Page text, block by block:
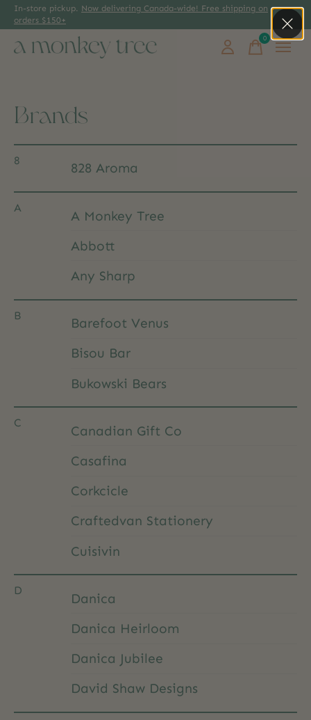
In-store pickup. Now delivering Canada-wide! Free shipping on
orders $150+
0items
Brands
8
828 Aroma
A
A Monkey Tree
Abbott
Any Sharp
B
Barefoot Venus
Bisou Bar
Bukowski Bears
C
Canadian Gift Co
Casafina
Corkcicle
Craftedvan Stationery
Cuisivin
D
Danica
Danica Heirloom
Danica Jubilee
David Shaw Designs